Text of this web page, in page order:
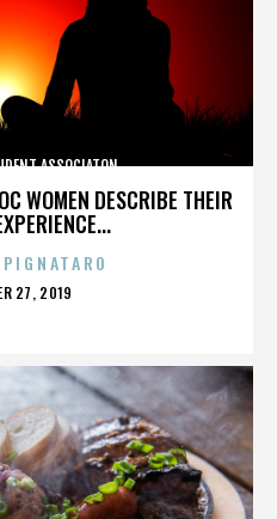
WOMEN DESCRIBE THEIR
ASSOCIATON
27, 2019